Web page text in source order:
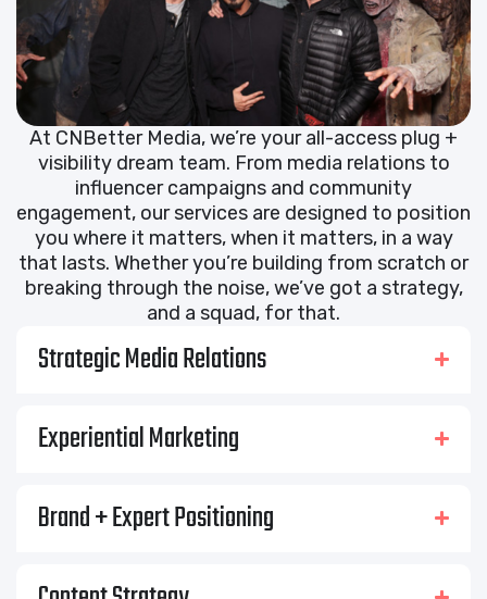
At CNBetter Media, we’re your all-access plug +
visibility dream team. From media relations to
influencer campaigns and community
engagement, our services are designed to position
you where it matters, when it matters, in a way
that lasts. Whether you’re building from scratch or
breaking through the noise, we’ve got a strategy,
and a squad, for that.
Strategic Media Relations
Experiential Marketing
Brand + Expert Positioning